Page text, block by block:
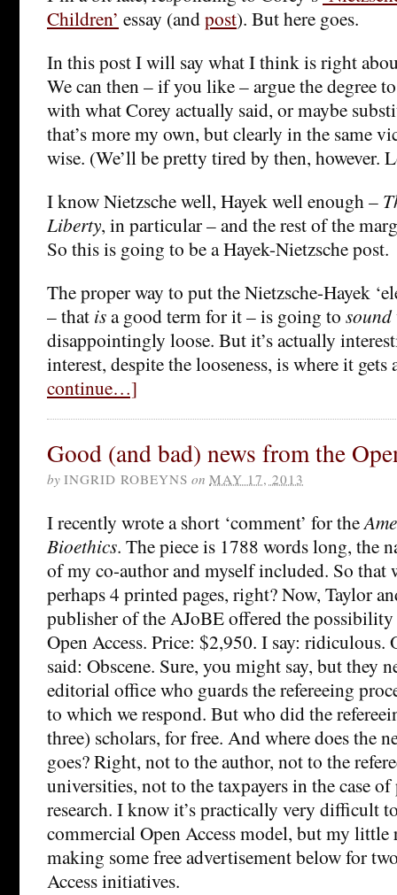
Children’ essay (andpost). But here goes.
In this post I will say what I think is right
We can then – if you like – argue the degree
with what Corey actually said, or maybe
that’s more my own, but clearly in the same
wise. (We’ll be pretty tired by then, however.
I know Nietzsche well, Hayek well enough –
Liberty, in particular – and the rest of the
So this is going to be a Hayek-Nietzsche post.
The proper way to put the Nietzsche-Hayek
– that isa good term for it – is going to sound
disappointingly loose. But it’s actually
interest, despite the looseness, is where it
continue…]
Good (and bad) news from the
by INGRID ROBEYNS on MAY 17, 2013
I recently wrote a short ‘comment’ for the
Bioethics. The piece is 1788 words long, the
of my co-author and myself included. So that
perhaps 4 printed pages, right? Now, Taylor
publisher of the AJoBE offered the
Open Access. Price: $2,950. I say: ridiculous.
said: Obscene. Sure, you might say, but they
editorial office who guards the refereeing
to which we respond. But who did the
three) scholars, for free. And where does the
goes? Right, not to the author, not to the
universities, not to the taxpayers in the case
research. I know it’s practically very difficult
commercial Open Access model, but my little
making some free advertisement below for
Access initiatives.